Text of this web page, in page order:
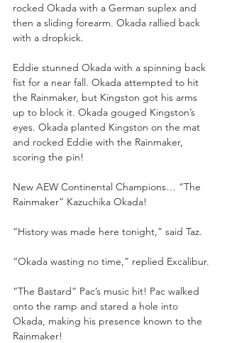
rocked Okada with a German suplex and
then a sliding forearm. Okada rallied back
with a dropkick.
Eddie stunned Okada with a spinning back
fist for a near fall. Okada attempted to hit
the Rainmaker, but Kingston got his arms
up to block it. Okada gouged Kingston’s
eyes. Okada planted Kingston on the mat
and rocked Eddie with the Rainmaker,
scoring the pin!
New AEW Continental Champions… “The
Rainmaker” Kazuchika Okada!
“History was made here tonight,” said Taz.
“Okada wasting no time,” replied Excalibur.
“The Bastard” Pac’s music hit! Pac walked
onto the ramp and stared a hole into
Okada, making his presence known to the
Rainmaker!